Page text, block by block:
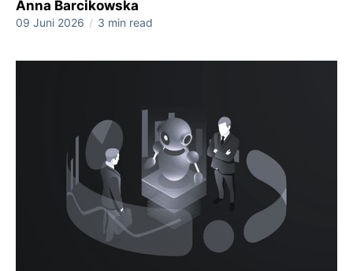
Anna Barcikowska
09 Juni 2026 / 3 min read